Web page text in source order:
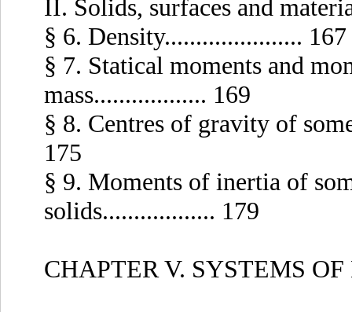
II. Solids, surfaces and
§ 6. Density...................... 167
§ 7. Statical moments and
mass.................. 169
§ 8. Centres of gravity of
175
§ 9. Moments of inertia of
solids.................. 179
CHAPTER V. SYSTEMS